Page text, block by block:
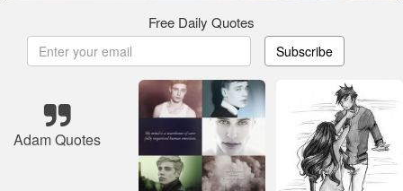
Free Daily Quotes
Subscribe
Adam Quotes